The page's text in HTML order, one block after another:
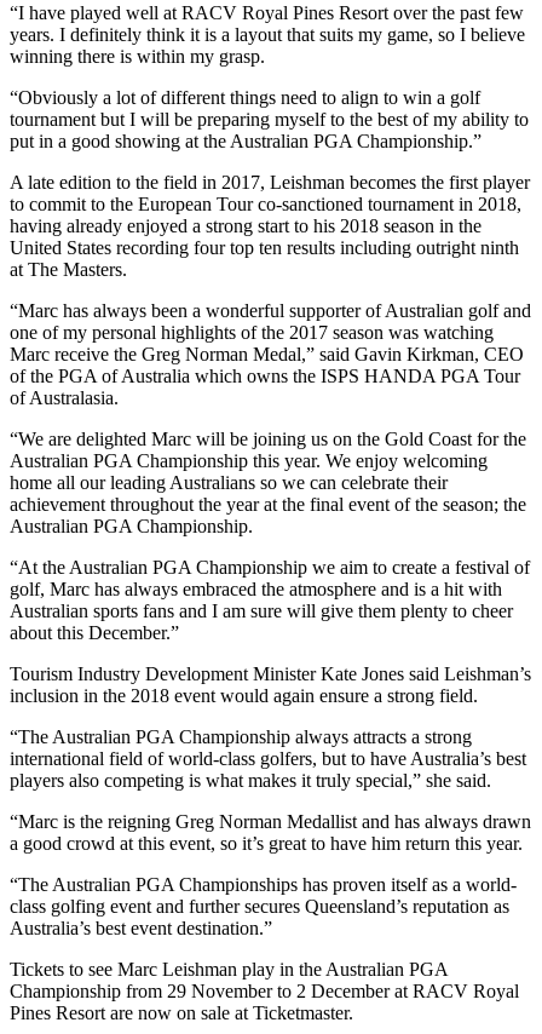
“I have played well at RACV Royal Pines Resort over the past few
years. I definitely think it is a layout that suits my game, so I believe
winning there is within my grasp.
“Obviously a lot of different things need to align to win a golf
tournament but I will be preparing myself to the best of my ability to
put in a good showing at the Australian PGA Championship.”
A late edition to the field in 2017, Leishman becomes the first player
to commit to the European Tour co-sanctioned tournament in 2018,
having already enjoyed a strong start to his 2018 season in the
United States recording four top ten results including outright ninth
at The Masters.
“Marc has always been a wonderful supporter of Australian golf and
one of my personal highlights of the 2017 season was watching
Marc receive the Greg Norman Medal,” said Gavin Kirkman, CEO
of the PGA of Australia which owns the ISPS HANDA PGA Tour
of Australasia.
“We are delighted Marc will be joining us on the Gold Coast for the
Australian PGA Championship this year. We enjoy welcoming
home all our leading Australians so we can celebrate their
achievement throughout the year at the final event of the season; the
Australian PGA Championship.
“At the Australian PGA Championship we aim to create a festival of
golf, Marc has always embraced the atmosphere and is a hit with
Australian sports fans and I am sure will give them plenty to cheer
about this December.”
Tourism Industry Development Minister Kate Jones said Leishman’s
inclusion in the 2018 event would again ensure a strong field.
“The Australian PGA Championship always attracts a strong
international field of world-class golfers, but to have Australia’s best
players also competing is what makes it truly special,” she said.
“Marc is the reigning Greg Norman Medallist and has always drawn
a good crowd at this event, so it’s great to have him return this year.
“The Australian PGA Championships has proven itself as a world-
class golfing event and further secures Queensland’s reputation as
Australia’s best event destination.”
Tickets to see Marc Leishman play in the Australian PGA
Championship from 29 November to 2 December at RACV Royal
Pines Resort are now on sale at Ticketmaster.